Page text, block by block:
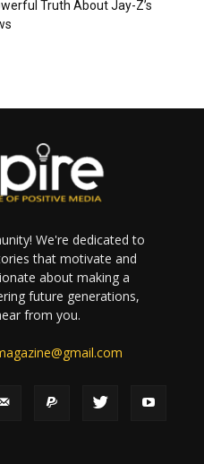
Truth About Jay-Z’s
We're dedicated to
that motivate and
about making a
future generations,
from you.